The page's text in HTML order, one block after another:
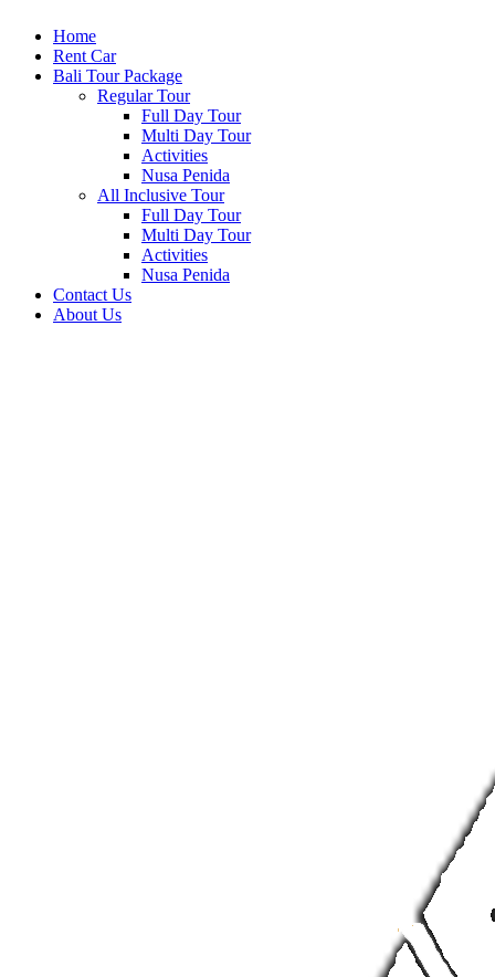
Home
Rent Car
Bali Tour Package
Regular Tour
Full Day Tour
Multi Day Tour
Activities
Nusa Penida
All Inclusive Tour
Full Day Tour
Multi Day Tour
Activities
Nusa Penida
Contact Us
About Us